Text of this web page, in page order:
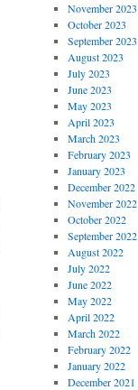
November 2023
October 2023
September 2023
August 2023
July 2023
June 2023
May 2023
April 2023
March 2023
February 2023
January 2023
December 2022
November 2022
October 2022
September 2022
August 2022
July 2022
June 2022
May 2022
April 2022
March 2022
February 2022
January 2022
December 2021